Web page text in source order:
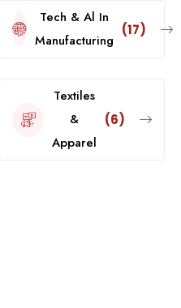
Tech & Al In
Manufacturing
(17)
Textiles
&
Apparel
(6)